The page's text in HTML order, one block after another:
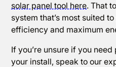
solar panel tool here. That
system that’s most suited
efficiency and maximum
If you’re unsure if you
your install, speak to our